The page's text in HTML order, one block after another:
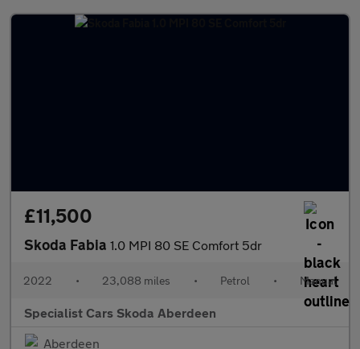
£11,500
Skoda Fabia 1.0 MPI 80 SE Comfort 5dr
2022 • 23,088 miles • Petrol • Manual
Specialist Cars Skoda Aberdeen
Aberdeen